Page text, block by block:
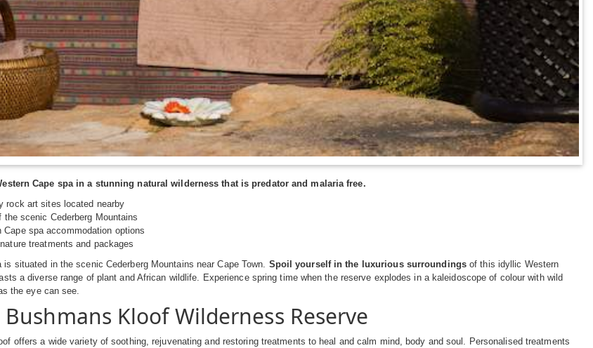
Cape spa in a stunning natural wilderness that is predator and malaria free.
rock art sites located nearby
scenic Cederberg Mountains
Cape spa accommodation options
treatments and packages
situated in the scenic Cederberg Mountains near Cape Town. Spoil yourself in the luxurious surroundingsof this idyllic Western
a diverse range of plant and African wildlife. Experience spring time when the reserve explodes in a kaleidoscope of colour with wild
the eye can see.
Bushmans Kloof Wilderness Reserve
offers a wide variety of soothing, rejuvenating and restoring treatments to heal and calm mind, body and soul. Personalised treatments